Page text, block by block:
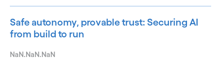
Safe autonomy, provable trust: Securing AI
from build to run
NaN.NaN.NaN